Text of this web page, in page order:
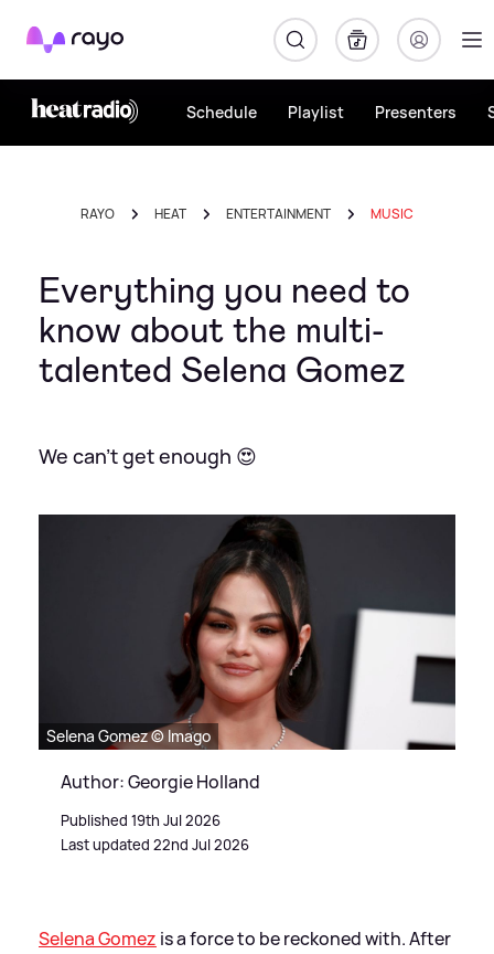
Rayo
Schedule Playlist Presenters
RAYO HEAT ENTERTAINMENT MUSIC
Everything you need to
know about the multi-
talented Selena Gomez
We can't get enough 😍
Selena Gomez © Imago
Author: Georgie Holland
Published 19th Jul 2026
Last updated 22nd Jul 2026
Selena Gomez is a force to be reckoned with. After